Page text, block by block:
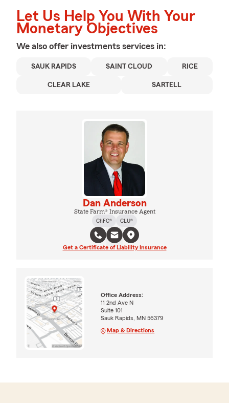
Let Us Help You With Your
Monetary Objectives
We also offer investments services in:
SAUK RAPIDS SAINT CLOUD RICE
CLEAR LAKE SARTELL
Dan Anderson
State Farm® Insurance Agent
ChFC®
CLU®
Get a Certificate of Liability Insurance
Office Address:
11 2nd Ave N
Suite 101
Sauk Rapids, MN 56379
Map & Directions